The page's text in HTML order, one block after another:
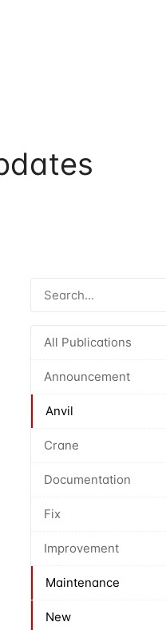
All Publications
Announcement
Anvil
Crane
Documentation
Fix
Improvement
Maintenance
New